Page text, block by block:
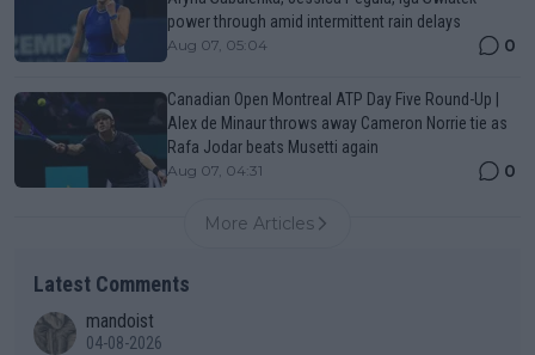
power through amid intermittent rain delays
Aug 07, 05:04 0
Canadian Open Montreal ATP Day Five Round-Up |
Alex de Minaur throws away Cameron Norrie tie as
Rafa Jodar beats Musetti again
Aug 07, 04:31 0
More Articles
Latest Comments
mandoist
04-08-2026